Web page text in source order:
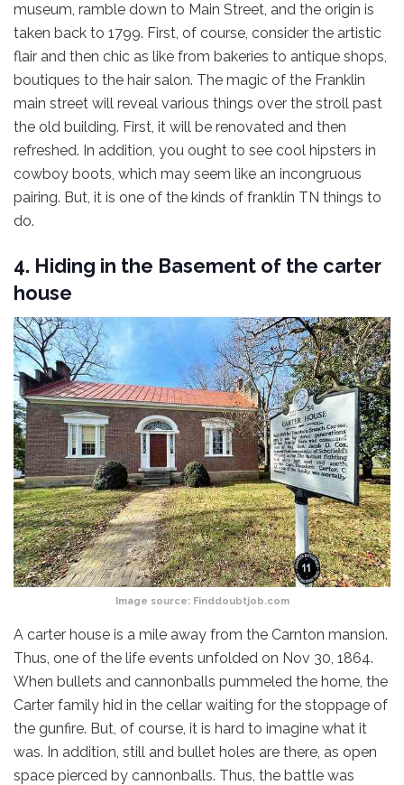
museum, ramble down to Main Street, and the origin is
taken back to 1799. First, of course, consider the artistic
flair and then chic as like from bakeries to antique shops,
boutiques to the hair salon. The magic of the Franklin
main street will reveal various things over the stroll past
the old building. First, it will be renovated and then
refreshed. In addition, you ought to see cool hipsters in
cowboy boots, which may seem like an incongruous
pairing. But, it is one of the kinds of franklin TN things to
do.
4. Hiding in the Basement of the carter
house
Image source: Finddoubtjob.com
A carter house is a mile away from the Carnton mansion.
Thus, one of the life events unfolded on Nov 30, 1864.
When bullets and cannonballs pummeled the home, the
Carter family hid in the cellar waiting for the stoppage of
the gunfire. But, of course, it is hard to imagine what it
was. In addition, still and bullet holes are there, as open
space pierced by cannonballs. Thus, the battle was